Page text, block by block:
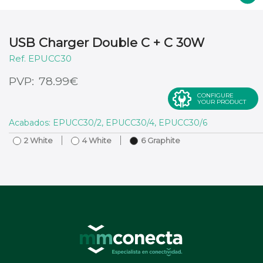
USB Charger Double C + C 30W
78.99€
EPUCC30
CONFIGURE
YOUR PRODUCT
Acabados: EPUCC30/2, EPUCC30/4, EPUCC30/6
2 White 4 White 6 Graphite